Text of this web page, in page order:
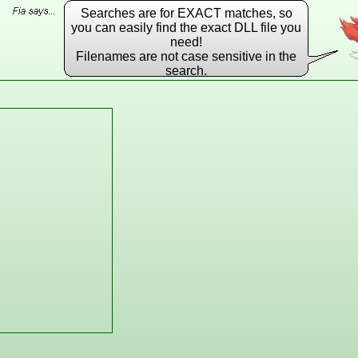
Searches are for EXACT matches, so
you can easily find the exact DLL file you
need!
Filenames are not case sensitive in the
search.